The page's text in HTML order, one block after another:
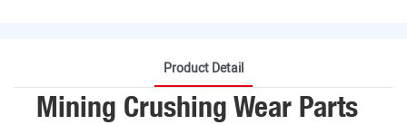
Product Detail
Mining Crushing Wear Parts